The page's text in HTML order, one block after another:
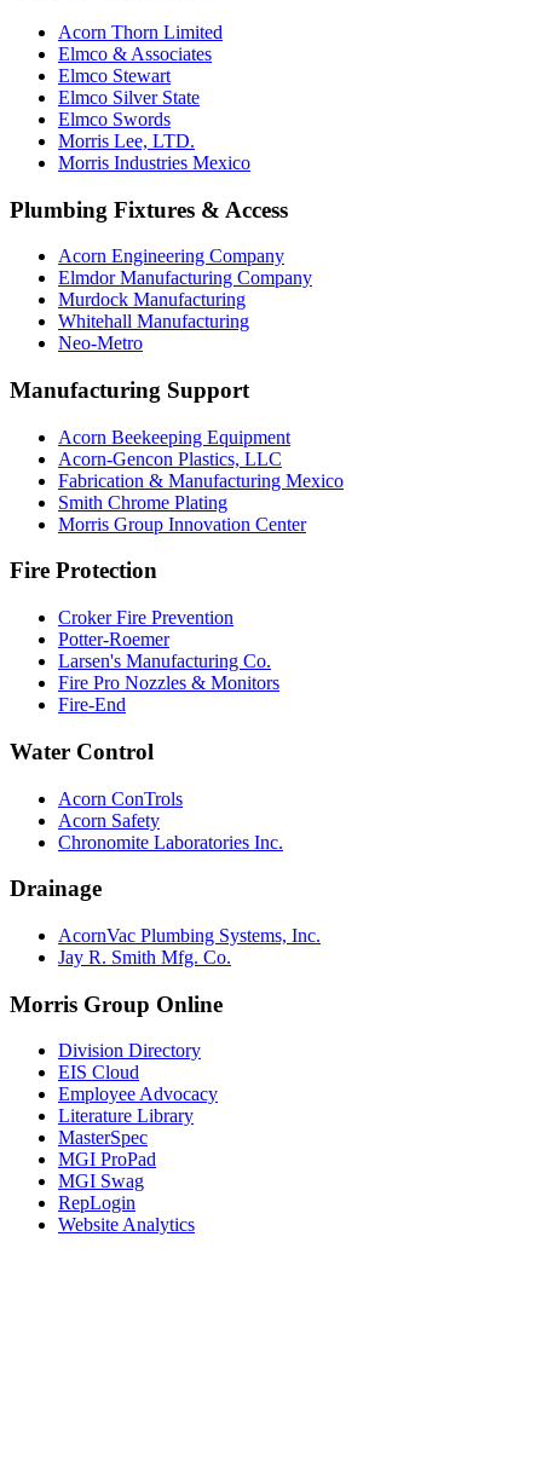
Acorn Thorn Limited
Elmco & Associates
Elmco Stewart
Elmco Silver State
Elmco Swords
Morris Lee, LTD.
Morris Industries Mexico
Plumbing Fixtures & Access
Acorn Engineering Company
Elmdor Manufacturing Company
Murdock Manufacturing
Whitehall Manufacturing
Neo-Metro
Manufacturing Support
Acorn Beekeeping Equipment
Acorn-Gencon Plastics, LLC
Fabrication & Manufacturing Mexico
Smith Chrome Plating
Morris Group Innovation Center
Fire Protection
Croker Fire Prevention
Potter-Roemer
Larsen's Manufacturing Co.
Fire Pro Nozzles & Monitors
Fire-End
Water Control
Acorn ConTrols
Acorn Safety
Chronomite Laboratories Inc.
Drainage
AcornVac Plumbing Systems, Inc.
Jay R. Smith Mfg. Co.
Morris Group Online
Division Directory
EIS Cloud
Employee Advocacy
Literature Library
MasterSpec
MGI ProPad
MGI Swag
RepLogin
Website Analytics